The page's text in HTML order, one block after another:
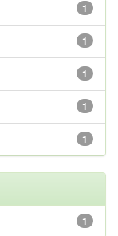
1
1
1
1
1
1